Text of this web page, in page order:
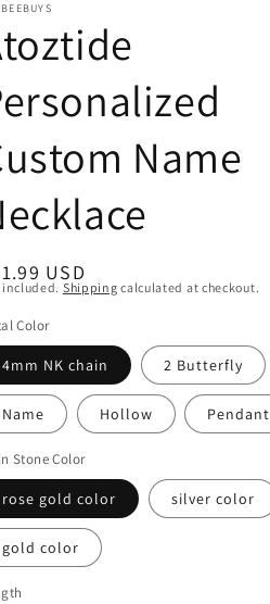
Name
USD
included. Shipping calculated at checkout.
Color
4mm NK chain 2 Butterfly
Name Hollow Pendant
Stone Color
rose gold color silver color
gold color